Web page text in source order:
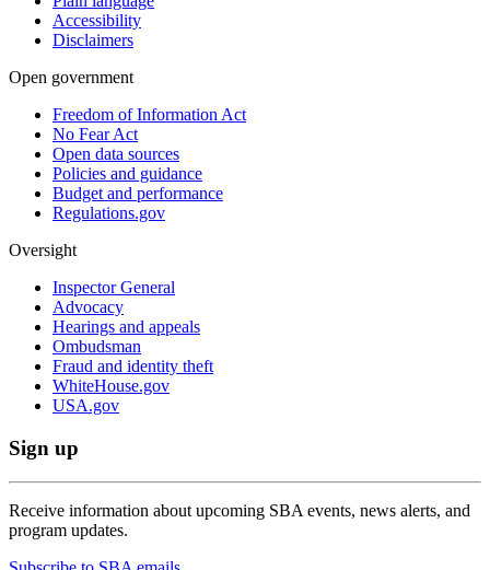
Accessibility
Disclaimers
Open government
Freedom of Information Act
No Fear Act
Open data sources
Policies and guidance
Budget and performance
Regulations.gov
Oversight
Inspector General
Advocacy
Hearings and appeals
Ombudsman
Fraud and identity theft
WhiteHouse.gov
USA.gov
Sign up
Receive information about upcoming SBA events, news alerts, and
program updates.